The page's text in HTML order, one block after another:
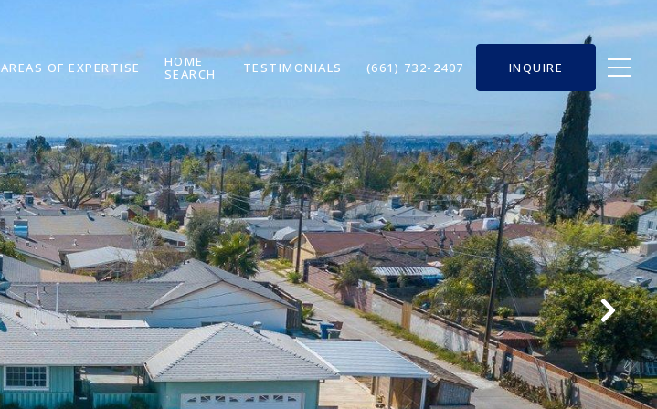
AREAS OF EXPERTISE HOME
SEARCH TESTIMONIALS (661) 732-2407 INQUIRE